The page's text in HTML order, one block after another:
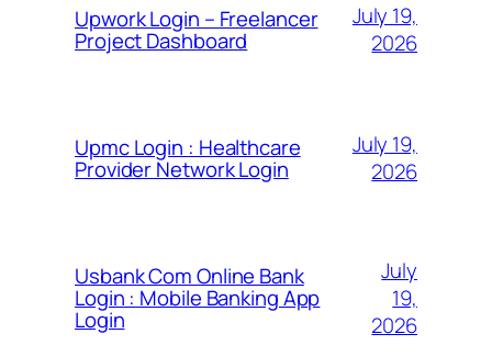
Upwork Login – Freelancer
Project Dashboard
July 19,
2026
Upmc Login : Healthcare
Provider Network Login
July 19,
2026
Usbank Com Online Bank
Login : Mobile Banking App
Login
July
19,
2026